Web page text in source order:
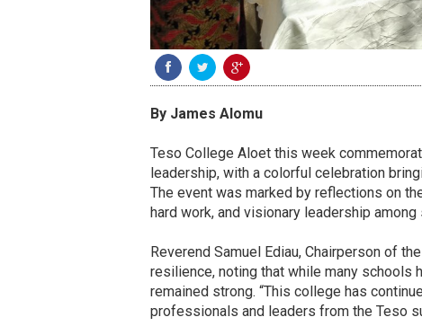
By James Alomu
Teso College Aloet this week
leadership, with a colorful celebration
The event was marked by reflections on
hard work, and visionary leadership among
Reverend Samuel Ediau, Chairperson of
resilience, noting that while many schools
remained strong. “This college has
professionals and leaders from the Teso